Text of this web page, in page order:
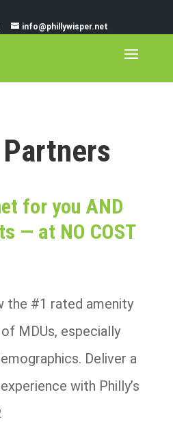
info@phillywisper.net
for you AND
— at NO COST
the #1 rated amenity
MDUs, especially
Deliver a
with Philly’s